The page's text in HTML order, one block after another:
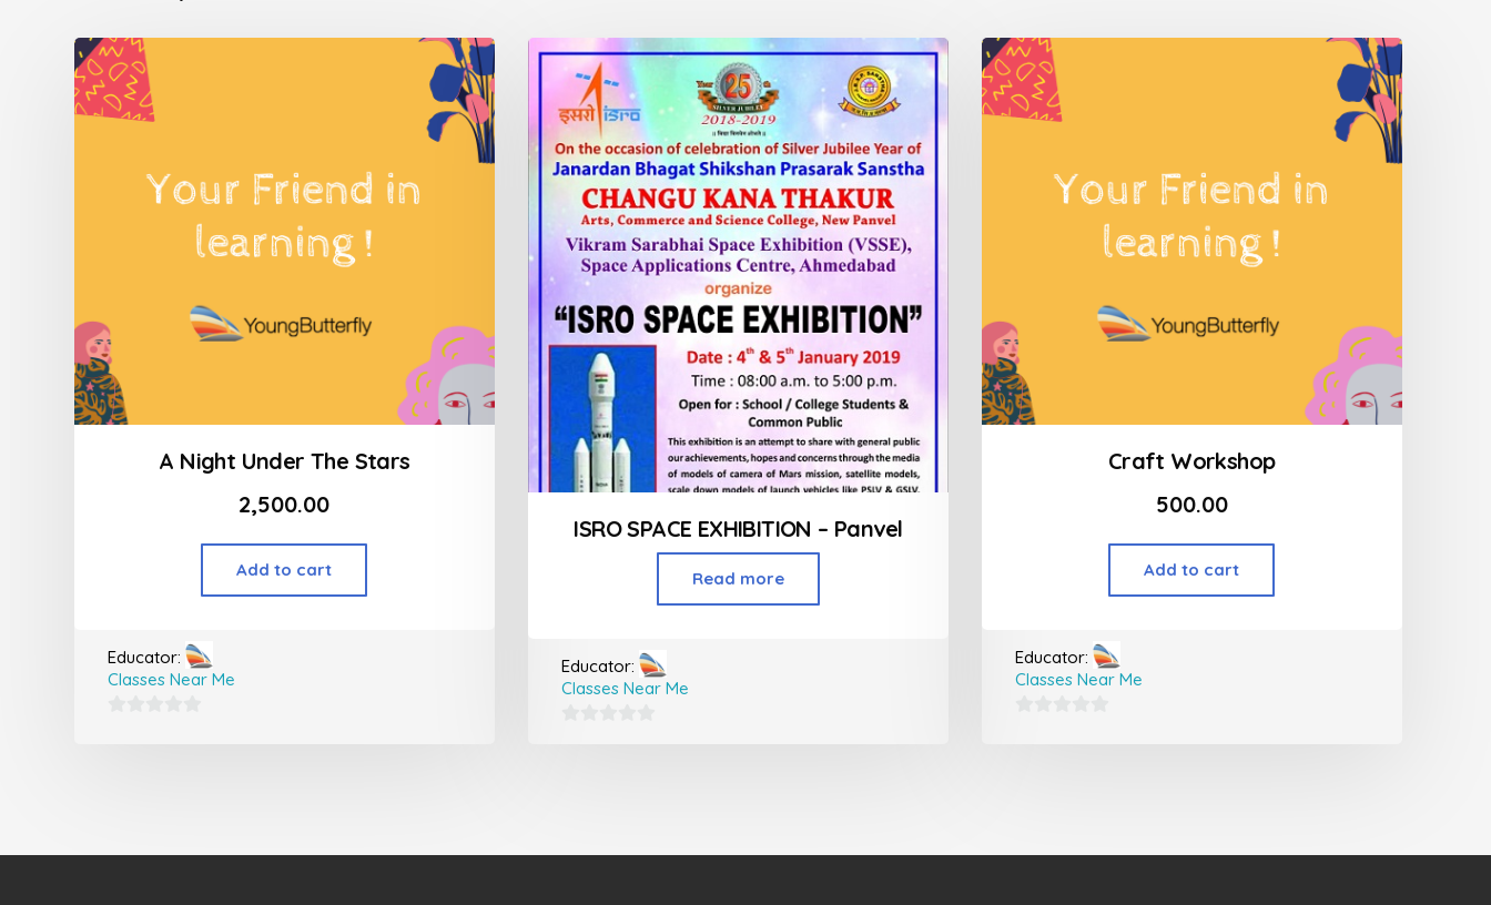
A Night Under The Stars
2,500.00
Add to cart
Educator:
Classes Near Me
ISRO SPACE EXHIBITION – Panvel
Read more
Educator:
Classes Near Me
Craft Workshop
500.00
Add to cart
Educator:
Classes Near Me